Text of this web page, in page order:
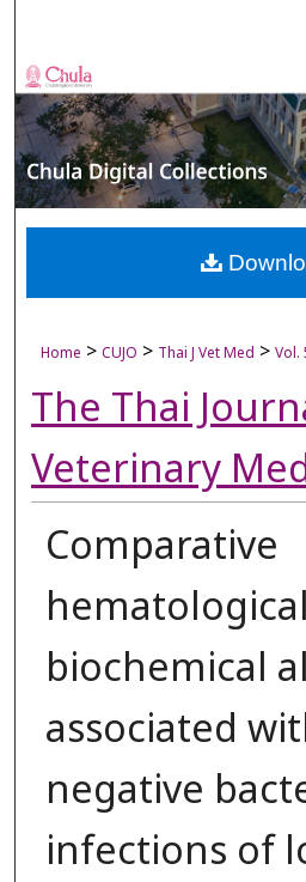
Browse
My
About
Digital
Home > CUJO > Thai J Vet Med > Vol.
The Thai
Veterinary
Comparative
biochemical
associated
negative
infections of